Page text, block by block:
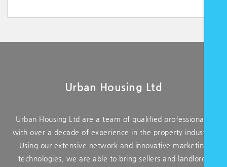
Urban Housing Ltd
Urban Housing Ltd are a team of qualified professionals,
with over a decade of experience in the property industry.
Using our extensive network and innovative marketing
technologies, we are able to bring sellers and landlords